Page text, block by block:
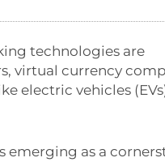
technologies are
virtual currency
electric vehicles
emerging as a